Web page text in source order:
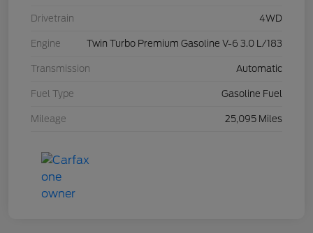
Drivetrain 4WD
Engine Twin Turbo Premium Gasoline V-6 3.0 L/183
Transmission Automatic
Fuel Type Gasoline Fuel
Mileage 25,095 Miles